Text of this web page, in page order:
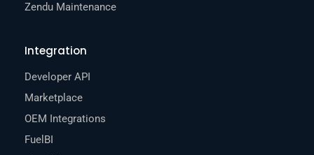
Zendu Maintenance
Integration
Developer API
Marketplace
OEM Integrations
FuelBI